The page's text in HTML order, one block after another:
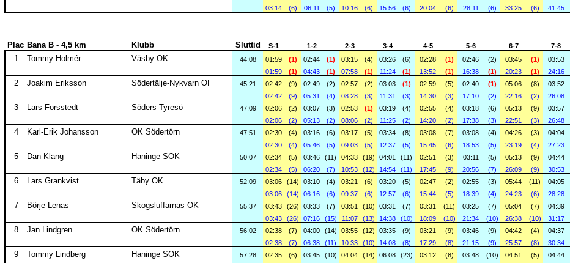
03:14
(6) 06:11 (5) 10:16 (6) 15:56 (6) 20:04 (6) 28:11 (6) 33:25 (6) 41:45
Plac Bana B - 4,5 km Klubb Sluttid S-1 1-2 2-3 3-4 4-5 5-6 6-7 7-8
1 Tommy Holmér Väsby OK 44:08 01:59 (1) 02:44 (1) 03:15 (4) 03:26 (6) 02:28 (1) 02:46 (2) 03:45 (1) 03:53
01:59
(1) 04:43 (1) 07:58 (1) 11:24 (1) 13:52 (1) 16:38 (1) 20:23 (1) 24:16
2 Joakim Eriksson Södertälje-Nykvarn OF 45:21 02:42 (9) 02:49 (2) 02:57 (2) 03:03 (1) 02:59 (5) 02:40 (1) 05:06 (8) 03:52
02:42
(9) 05:31 (4) 08:28 (3) 11:31 (3) 14:30 (3) 17:10 (2) 22:16 (2) 26:08
3 Lars Forsstedt Söders-Tyresö 47:09 02:06 (2) 03:07 (3) 02:53 (1) 03:19 (4) 02:55 (4) 03:18 (6) 05:13 (9) 03:57
02:06
(2) 05:13 (2) 08:06 (2) 11:25 (2) 14:20 (2) 17:38 (3) 22:51 (3) 26:48
4 Karl-Erik Johansson OK Södertörn 47:51 02:30 (4) 03:16 (6) 03:17 (5) 03:34 (8) 03:08 (7) 03:08 (4) 04:26 (3) 04:04
02:30
(4) 05:46 (5) 09:03 (5) 12:37 (5) 15:45 (6) 18:53 (5) 23:19 (4) 27:23
5 Dan Klang Haninge SOK 50:07 02:34 (5) 03:46 (11) 04:33 (19) 04:01 (11) 02:51 (3) 03:11 (5) 05:13 (9) 04:44
02:34
(5) 06:20 (7) 10:53 (12) 14:54 (11) 17:45 (9) 20:56 (7) 26:09 (9) 30:53
6 Lars Grankvist Täby OK 52:09 03:06 (14) 03:10 (4) 03:21 (6) 03:20 (5) 02:47 (2) 02:55 (3) 05:44 (11) 04:05
03:06
(14) 06:16 (6) 09:37 (6) 12:57 (6) 15:44 (5) 18:39 (4) 24:23 (6) 28:28
7 Börje Lenas Skogsluffarnas OK 55:37 03:43 (26) 03:33 (7) 03:51 (10) 03:31 (7) 03:31 (11) 03:25 (7) 05:04 (7) 04:39
03:43
(26) 07:16 (15) 11:07 (13) 14:38 (10) 18:09 (10) 21:34 (10) 26:38 (10) 31:17
8 Jan Lindgren OK Södertörn 56:02 02:38 (7) 04:00 (14) 03:55 (12) 03:35 (9) 03:21 (9) 03:46 (9) 04:42 (4) 04:37
02:38
(7) 06:38 (11) 10:33 (10) 14:08 (8) 17:29 (8) 21:15 (9) 25:57 (8) 30:34
9 Tommy Lindberg Haninge SOK 57:28 02:35 (6) 03:45 (10) 04:04 (14) 06:08 (23) 03:12 (8) 03:48 (10) 04:51 (5) 04:44